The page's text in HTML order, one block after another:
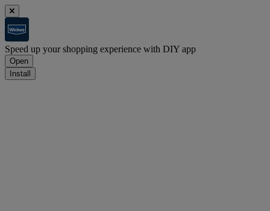
Speed up your shopping experience with DIY app
Open
Install